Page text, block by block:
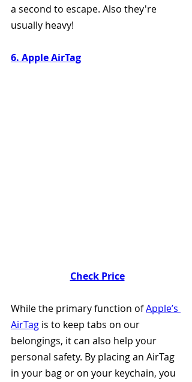
a second to escape. Also they're
usually heavy!
6. Apple AirTag
Check Price
While the primary function of Apple’s
AirTag is to keep tabs on our
belongings, it can also help your
personal safety. By placing an AirTag
in your bag or on your keychain, you